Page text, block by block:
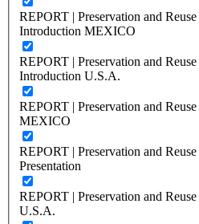
REPORT | Preservation and
Introduction MEXICO
REPORT | Preservation and
Introduction U.S.A.
REPORT | Preservation and
MEXICO
REPORT | Preservation and
Presentation
REPORT | Preservation and
U.S.A.